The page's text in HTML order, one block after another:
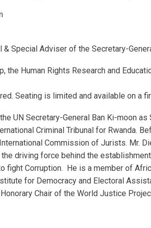
& Special Adviser of the Secretary-
the Human Rights Research and
Seating is limited and available on a
UN Secretary-General Ban Ki-moon
Criminal Tribunal for Rwanda.
Commission of Jurists. Mr.
driving force behind the
fight Corruption. He is a member of
for Democracy and Electoral
Chair of the World Justice